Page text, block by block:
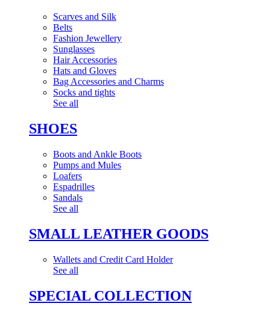
Scarves and Silk
Belts
Fashion Jewellery
Sunglasses
Hair Accessories
Hats and Gloves
Bag Accessories and Charms
Socks and tights
See all
SHOES
Boots and Ankle Boots
Pumps and Mules
Loafers
Espadrilles
Sandals
See all
SMALL LEATHER GOODS
Wallets and Credit Card Holder
See all
SPECIAL COLLECTION